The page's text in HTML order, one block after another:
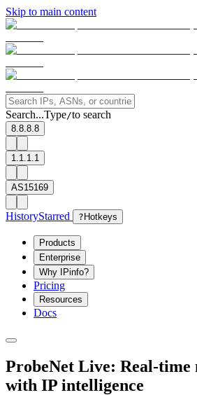
Skip to main content
Search...Type/to search
8.8.8.8
1.1.1.1
AS15169
HistoryStarred ? Hotkeys
Products
Enterprise
Why IPinfo?
Pricing
Resources
Docs
ProbeNet Live: Real-time
with IP intelligence